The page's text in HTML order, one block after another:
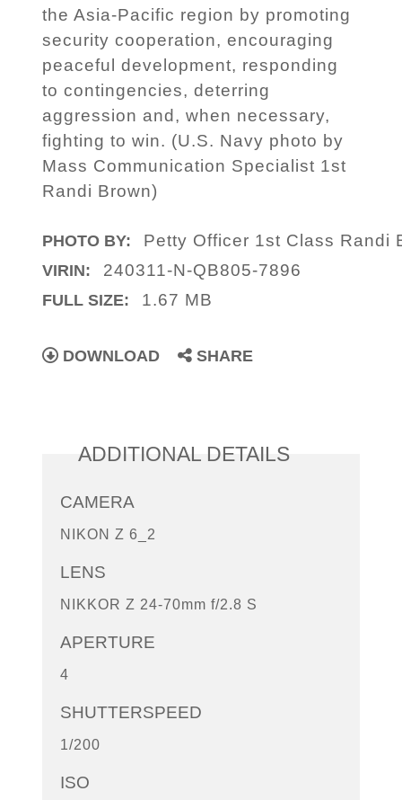
the Asia-Pacific region by promoting
security cooperation, encouraging
peaceful development, responding
to contingencies, deterring
aggression and, when necessary,
fighting to win. (U.S. Navy photo by
Mass Communication Specialist 1st
Randi Brown)
PHOTO BY: Petty Officer 1st Class Randi
VIRIN: 240311-N-QB805-7896
FULL SIZE: 1.67 MB
DOWNLOAD SHARE
ADDITIONAL DETAILS
CAMERA
NIKON Z 6_2
LENS
NIKKOR Z 24-70mm f/2.8 S
APERTURE
4
SHUTTERSPEED
1/200
ISO